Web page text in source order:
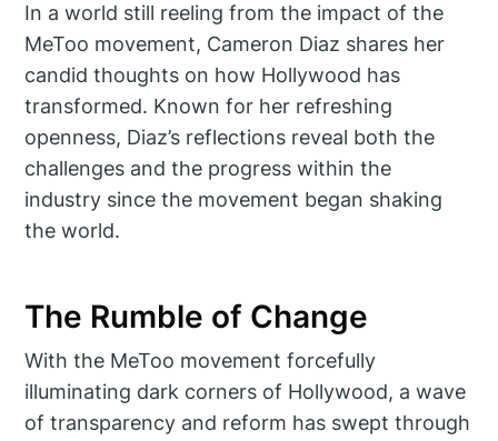
In a world still reeling from the impact of the
MeToo movement, Cameron Diaz shares her
candid thoughts on how Hollywood has
transformed. Known for her refreshing
openness, Diaz’s reflections reveal both the
challenges and the progress within the
industry since the movement began shaking
the world.
The Rumble of Change
With the MeToo movement forcefully
illuminating dark corners of Hollywood, a wave
of transparency and reform has swept through